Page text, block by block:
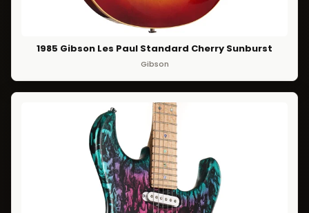
1985 Gibson Les Paul Standard Cherry Sunburst
Gibson